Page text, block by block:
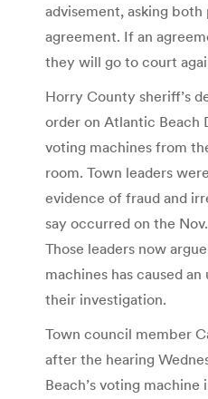
advisement, asking
agreement. If an
they will go to court
Horry County sheriff’s
order on Atlantic Beach
voting machines from
room. Town leaders
evidence of fraud and
say occurred on the
Those leaders now
machines has caused
their investigation.
Town council member
after the hearing
Beach’s voting